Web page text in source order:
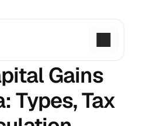
Gains
Types, Tax